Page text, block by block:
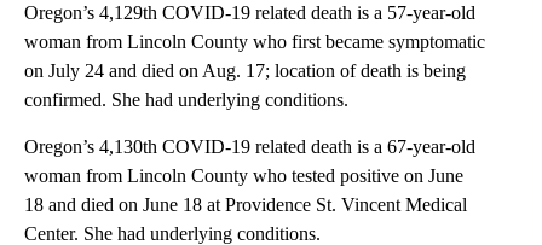
Oregon’s 4,129th COVID-19 related death is a 57-year-old
woman from Lincoln County who first became symptomatic
on July 24 and died on Aug. 17; location of death is being
confirmed. She had underlying conditions.
Oregon’s 4,130th COVID-19 related death is a 67-year-old
woman from Lincoln County who tested positive on June
18 and died on June 18 at Providence St. Vincent Medical
Center. She had underlying conditions.